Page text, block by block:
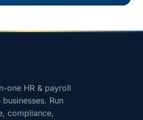
one HR & payroll
Run
compliance,